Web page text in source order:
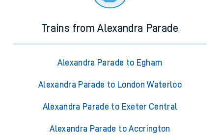
Trains from Alexandra Parade
Alexandra Parade to Egham
Alexandra Parade to London Waterloo
Alexandra Parade to Exeter Central
Alexandra Parade to Accrington